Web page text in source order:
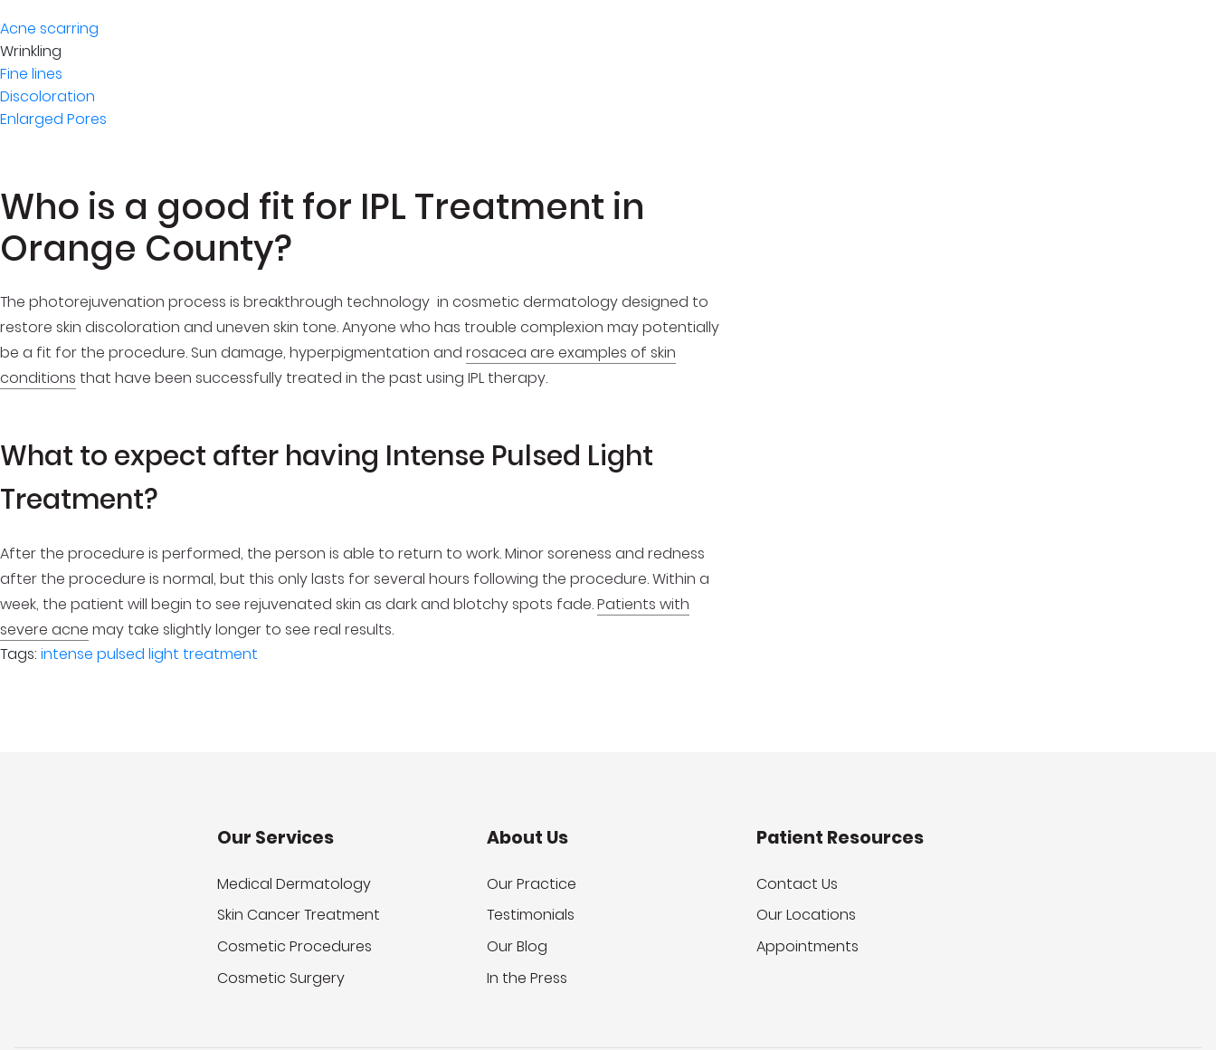
Acne scarring
Wrinkling
Fine lines
Discoloration
Enlarged Pores
Who is a good fit for IPL Treatment in
Orange County?
The photorejuvenation process is breakthrough technology in cosmetic dermatology designed to
restore skin discoloration and uneven skin tone. Anyone who has trouble complexion may potentially
be a fit for the procedure. Sun damage, hyperpigmentation and rosacea are examples of skin
conditions that have been successfully treated in the past using IPL therapy.
What to expect after having Intense Pulsed Light
Treatment?
After the procedure is performed, the person is able to return to work. Minor soreness and redness
after the procedure is normal, but this only lasts for several hours following the procedure. Within a
week, the patient will begin to see rejuvenated skin as dark and blotchy spots fade.Patients with
severe acne may take slightly longer to see real results.
Tags: intense pulsed light treatment
Our Services
Medical Dermatology
Skin Cancer Treatment
Cosmetic Procedures
Cosmetic Surgery
About Us
Our Practice
Testimonials
Our Blog
In the Press
Patient Resources
Contact Us
Our Locations
Appointments